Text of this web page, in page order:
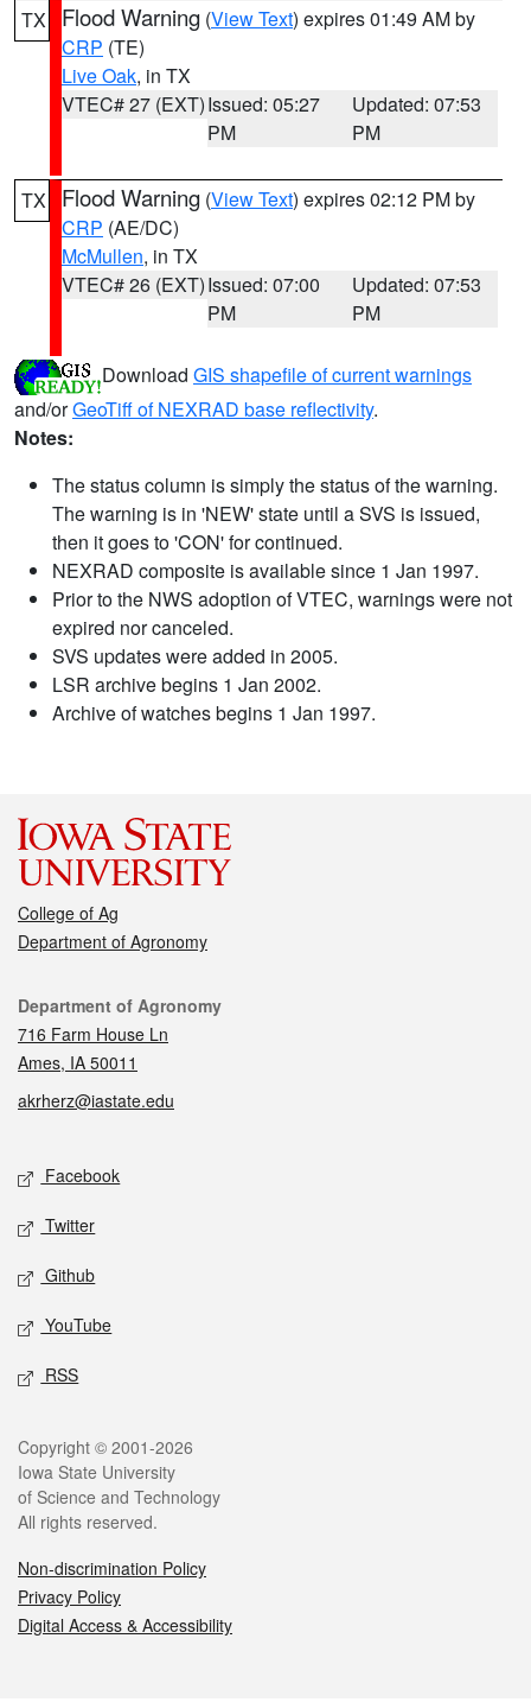
TX Flood Warning (View Text) expires 01:49 AM by
CRP (TE)
Live Oak, in TX
VTEC# 27 (EXT)Issued: 05:27
PM
Updated: 07:53
PM
TX Flood Warning (View Text) expires 02:12 PM by
CRP (AE/DC)
McMullen, in TX
VTEC# 26 (EXT)Issued: 07:00
PM
Updated: 07:53
PM
Download GIS shapefile of current warnings
and/orGeoTiff of NEXRAD base reflectivity.
Notes:
The status column is simply the status of the warning.
The warning is in 'NEW' state until a SVS is issued,
then it goes to 'CON' for continued.
NEXRAD composite is available since 1 Jan 1997.
Prior to the NWS adoption of VTEC, warnings were not
expired nor canceled.
SVS updates were added in 2005.
LSR archive begins 1 Jan 2002.
Archive of watches begins 1 Jan 1997.
College of Ag
Department of Agronomy
Contact
Department of Agronomy
716 Farm House Ln
Ames, IA 50011
akrherz@iastate.edu
Social media
Facebook
Twitter
Github
YouTube
RSS
Legal
Copyright © 2001-2026
Iowa State University
of Science and Technology
All rights reserved.
Non-discrimination Policy
Privacy Policy
Digital Access & Accessibility